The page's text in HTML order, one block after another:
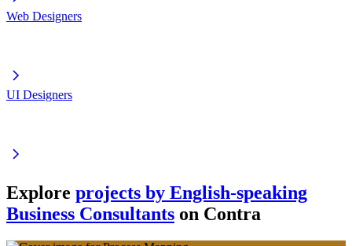
Web Designers
UI Designers
Explore projects by English-speaking
Business Consultants on Contra